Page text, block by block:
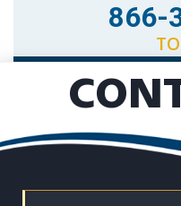
866-